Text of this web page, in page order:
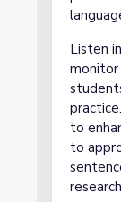
Listen
to
to